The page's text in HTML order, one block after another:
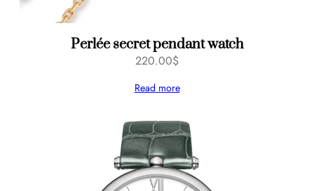
Perlée secret pendant watch
220.00$
Read more